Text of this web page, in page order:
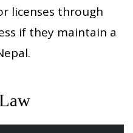
licenses through
if they maintain a